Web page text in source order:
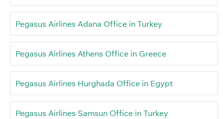
Pegasus Airlines Adana Office in Turkey
Pegasus Airlines Athens Office in Greece
Pegasus Airlines Hurghada Office in Egypt
Pegasus Airlines Samsun Office in Turkey